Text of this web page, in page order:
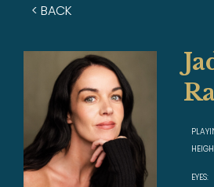
< BACK
EYES: